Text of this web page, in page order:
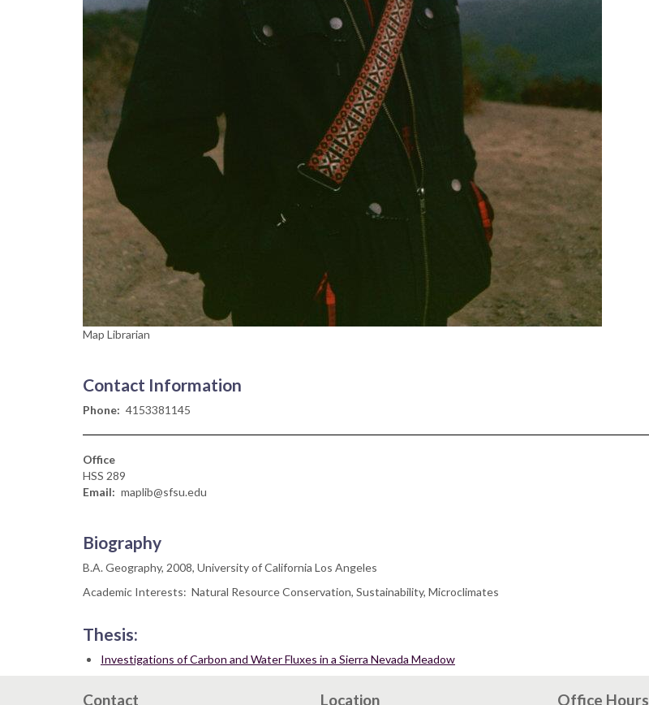
Map Librarian
Contact Information
Phone 4153381145
Office
HSS 289
Email
maplib@sfsu.edu
Biography
B.A. Geography, 2008, University of California Los Angeles
Academic Interests: Natural Resource Conservation, Sustainability, Microclimates
Thesis:
Investigations of Carbon and Water Fluxes in a Sierra Nevada Meadow
Contact Location Office Hours